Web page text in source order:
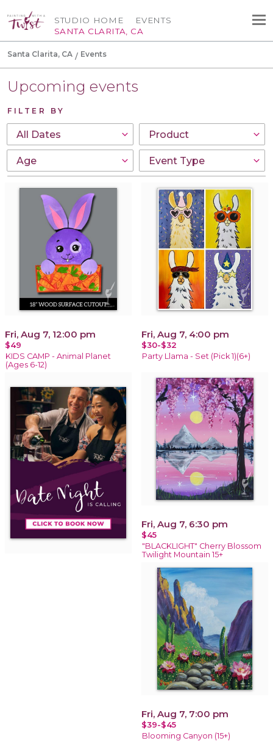
STUDIO HOME
SANTA CLARITA, CA
EVENTS
Santa Clarita, CA Events
Upcoming events
FILTER BY
Fri, Aug 7, 12:00 pm
$49
KIDS CAMP - Animal Planet
(Ages 6-12)
Fri, Aug 7, 4:00 pm
$30-$32
Party Llama - Set (Pick 1)(6+)
Fri, Aug 7, 6:30 pm
$45
"BLACKLIGHT" Cherry Blossom
Twilight Mountain 15+
Fri, Aug 7, 7:00 pm
$39-$45
Blooming Canyon (15+)